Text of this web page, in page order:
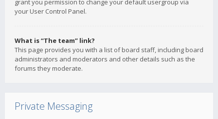
grant you permission to change your default usergroup via
your User Control Panel.
What is “The team” link?
This page provides you with a list of board staff, including board
administrators and moderators and other details such as the
forums they moderate.
Private Messaging